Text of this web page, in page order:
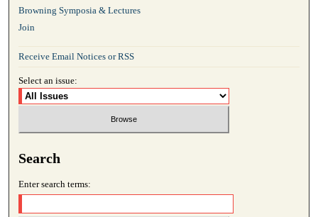
Browning Symposia & Lectures
Join
Receive Email Notices or RSS
Select an issue:
Search
Enter search terms: